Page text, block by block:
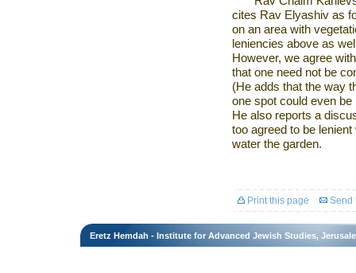
cites Rav Elyashiv as
on an area with
leniencies above as
However, we agree
that one need not be
(He adds that the way
one spot could even
He also reports a
too agreed to be
water the garden.
Print this page Send
Eretz Hemdah - Institute for Advanced Jewish Studies,